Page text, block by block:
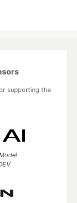
supporting the